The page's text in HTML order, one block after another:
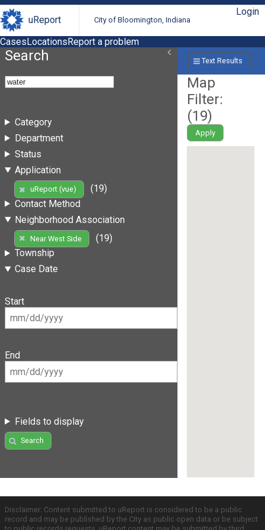
uReport City of Bloomington, Indiana
Login
CasesLocationsReport a problem
Search
Category
Department
Status
Application
uReport (vue)
(19)
Contact Method
Neighborhood Association
Near West Side
(19)
Township
Case Date
Start
End
Fields to display
Search
Text Results
Map
Filter:
(19)
Apply
Disclaimer: Content submitted to uReport is considered to be a public
record and may be published by the City as public open data or be subject